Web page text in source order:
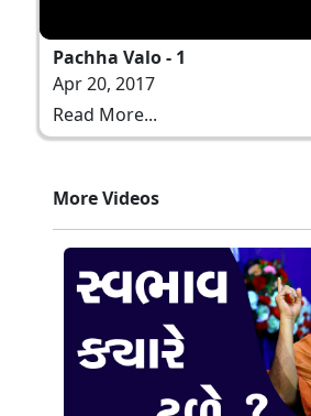
Pachha Valo - 1
Apr 20, 2017
Read More...
More Videos